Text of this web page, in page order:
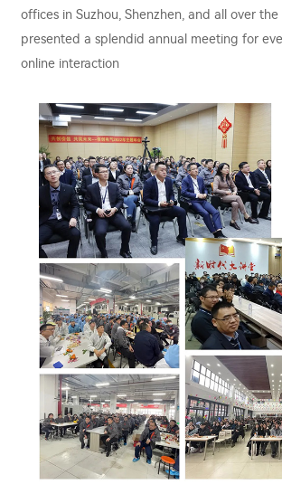
offices in Suzhou, Shenzhen, and all over
presented a splendid annual meeting for
online interaction